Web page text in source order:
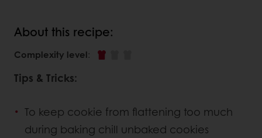
About this recipe:
Complexity level:
Tips & Tricks:
To keep cookie from flattening too much
during baking chill unbaked cookies